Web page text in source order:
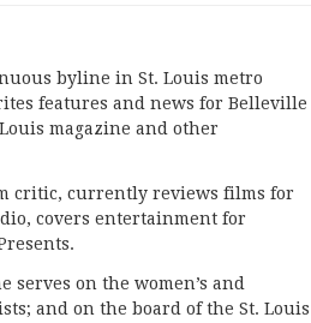
byline in St. Louis metro
features and news for Belleville
magazine and other
critic, currently reviews films for
covers entertainment for
serves on the women’s and
and on the board of the St. Louis